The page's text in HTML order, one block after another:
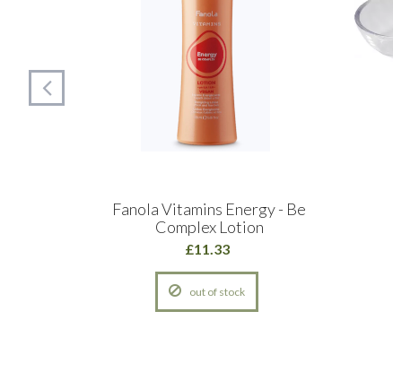
Fanola Vitamins Energy - Be
Complex Lotion
£11.33
out of stock